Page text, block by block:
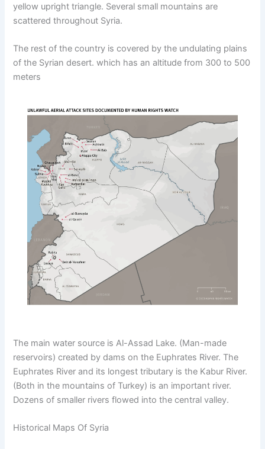
yellow upright triangle. Several small mountains are
scattered throughout Syria.
The rest of the country is covered by the undulating plains
of the Syrian desert. which has an altitude from 300 to 500
meters
The main water source is Al-Assad Lake. (Man-made
reservoirs) created by dams on the Euphrates River. The
Euphrates River and its longest tributary is the Kabur River.
(Both in the mountains of Turkey) is an important river.
Dozens of smaller rivers flowed into the central valley.
Historical Maps Of Syria